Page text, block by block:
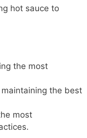
hot sauce to
the most
maintaining the best
most